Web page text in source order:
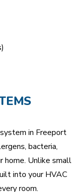
in Freeport
bacteria,
home. Unlike small
into your HVAC
room.